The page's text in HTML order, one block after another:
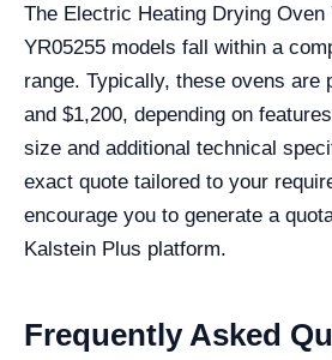
The Electric Heating Drying Oven
YR05255 models fall within a
range. Typically, these ovens are
and $1,200, depending on
size and additional technical
exact quote tailored to your
encourage you to generate a
Kalstein Plus platform.
Frequently Asked